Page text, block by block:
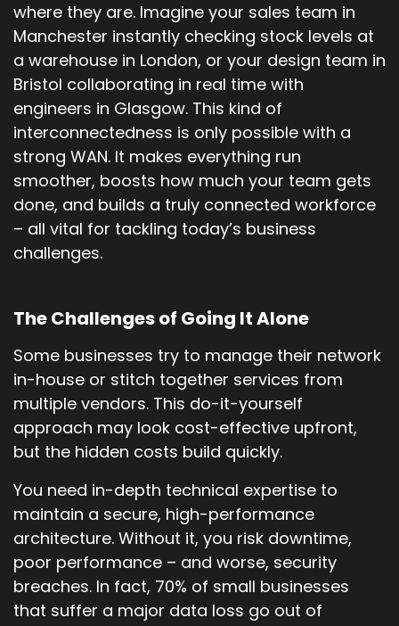
where they are. Imagine your sales team in
Manchester instantly checking stock levels at
a warehouse in London, or your design team in
Bristol collaborating in real time with
engineers in Glasgow. This kind of
interconnectedness is only possible with a
strong WAN. It makes everything run
smoother, boosts how much your team gets
done, and builds a truly connected workforce
– all vital for tackling today’s business
challenges.
The Challenges of Going It Alone
Some businesses try to manage their network
in-house or stitch together services from
multiple vendors. This do-it-yourself
approach may look cost-effective upfront,
but the hidden costs build quickly.
You need in-depth technical expertise to
maintain a secure, high-performance
architecture. Without it, you risk downtime,
poor performance – and worse, security
breaches. In fact, 70% of small businesses
that suffer a major data loss go out of